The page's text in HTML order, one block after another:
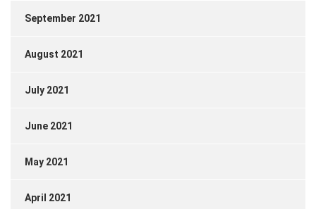
September 2021
August 2021
July 2021
June 2021
May 2021
April 2021